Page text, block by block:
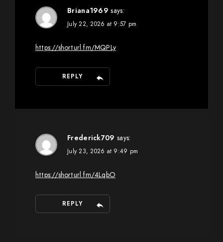
Briana1969 says:
July 22, 2026 at 9:57 pm
https://shorturl.fm/MQPLy
REPLY
Frederick709 says:
July 23, 2026 at 9:49 pm
https://shorturl.fm/4LqbO
REPLY